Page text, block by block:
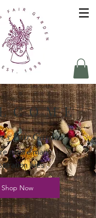
C O M E
Fair Garden
nature made
lives
Shop Now